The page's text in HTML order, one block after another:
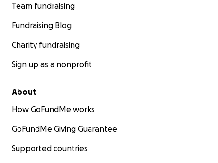
Team fundraising
Fundraising Blog
Charity fundraising
Sign up as a nonprofit
About
How GoFundMe works
GoFundMe Giving Guarantee
Supported countries